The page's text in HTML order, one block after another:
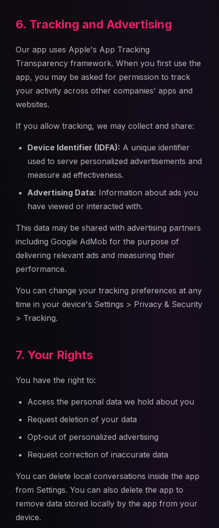
6. Tracking and Advertising
Our app uses Apple's App Tracking
Transparency framework. When you first use the
app, you may be asked for permission to track
your activity across other companies' apps and
websites.
If you allow tracking, we may collect and share:
Device Identifier (IDFA): A unique identifier
used to serve personalized advertisements and
measure ad effectiveness.
Advertising Data: Information about ads you
have viewed or interacted with.
This data may be shared with advertising partners
including Google AdMob for the purpose of
delivering relevant ads and measuring their
performance.
You can change your tracking preferences at any
time in your device's Settings > Privacy & Security
> Tracking.
7. Your Rights
You have the right to:
Access the personal data we hold about you
Request deletion of your data
Opt-out of personalized advertising
Request correction of inaccurate data
You can delete local conversations inside the app
from Settings. You can also delete the app to
remove data stored locally by the app from your
device.